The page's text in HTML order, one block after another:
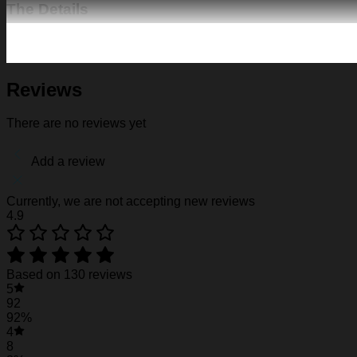
The Details
Fabric weight: 120g/m2
Stitch Color: black or white, automatically matched
Notice: a variety of factors may cause slight differences
See the product images of the LSU Tigers
LSU Tigers Hawaiian Shirt #29
Reviews
There are no reviews yet
Add a review
Currently, we are not accepting new reviews
4.9
Based on 130 reviews
5
92
92%
4
8